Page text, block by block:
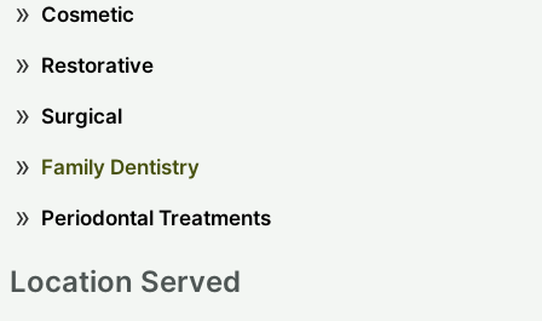
Cosmetic
Restorative
Surgical
Family Dentistry
Periodontal Treatments
Location Served